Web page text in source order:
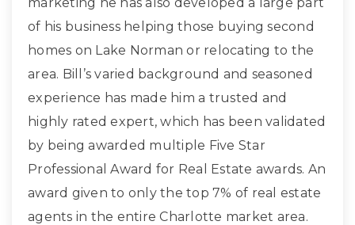
of his business helping those buying second
homes on Lake Norman or relocating to the
area. Bill’s varied background and seasoned
experience has made him a trusted and
highly rated expert, which has been validated
by being awarded multiple Five Star
Professional Award for Real Estate awards. An
award given to only the top 7% of real estate
agents in the entire Charlotte market area.